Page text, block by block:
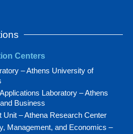
Centers
– Athens University of
Laboratory – Athens
Business
Unit – Athena Research Center
Management, and Economics –